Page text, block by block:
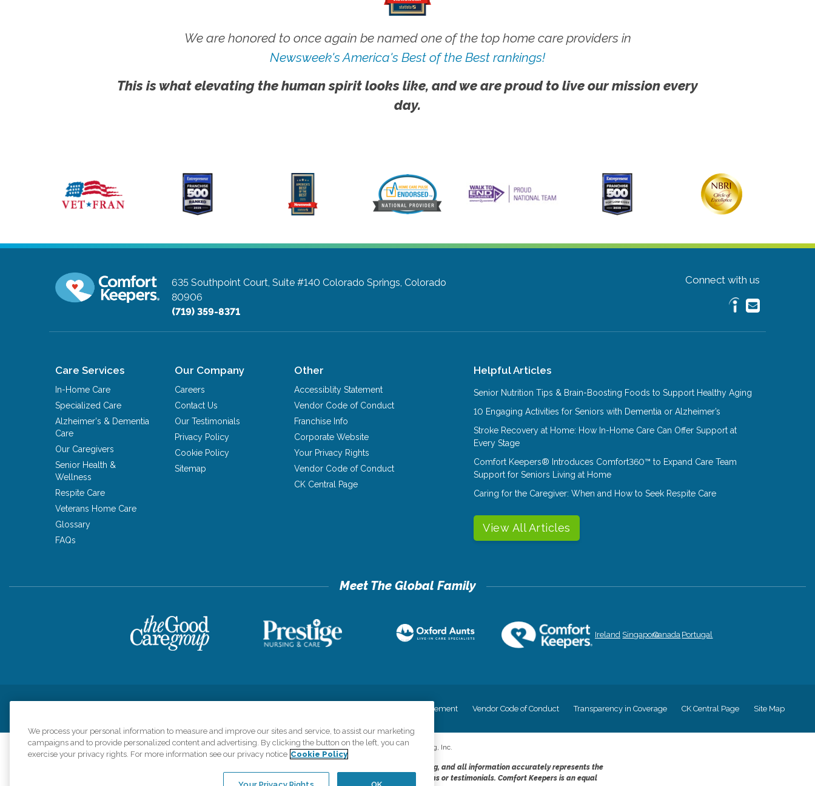
We are honored to once again be named one of the top home care providers in
Newsweek's America's Best of the Best rankings!
This is what elevating the human spirit looks like, and we are proud to live our mission every
day.
635 Southpoint Court, Suite #140 Colorado Springs, Colorado
80906
(719) 359-8371
Connect with us
Care Services
In-Home Care
Specialized Care
Alzheimer's & Dementia
Care
Our Caregivers
Senior Health &
Wellness
Respite Care
Veterans Home Care
Glossary
FAQs
Our Company
Careers
Contact Us
Our Testimonials
Privacy Policy
Cookie Policy
Sitemap
Other
Accessiblity Statement
Vendor Code of Conduct
Franchise Info
Corporate Website
Your Privacy Rights
Vendor Code of Conduct
CK Central Page
Helpful Articles
Senior Nutrition Tips & Brain-Boosting Foods to Support Healthy Aging
10 Engaging Activities for Seniors with Dementia or Alzheimer’s
Stroke Recovery at Home: How In-Home Care Can Offer Support at
Every Stage
Comfort Keepers® Introduces Comfort360™ to Expand Care Team
Support for Seniors Living at Home
Caring for the Caregiver: When and How to Seek Respite Care
View All Articles
Ireland SingaporeCanada Portugal
Accessiblity Statement Vendor Code of Conduct Transparency in Coverage CK Central Page Site Map
©2026CK Franchising, Inc.
Comfort Keepers adheres to the principles of truth in advertising, and all information accurately represents the
organizations scope of services provided, licenses, price claims or testimonials. Comfort Keepers is an equal
We process your personal information to measure and improve our sites and service, to assist our marketing
campaigns and to provide personalized content and advertising. By clicking the button on the left, you can
exercise your privacy rights. For more information see our privacy notice Cookie Policy